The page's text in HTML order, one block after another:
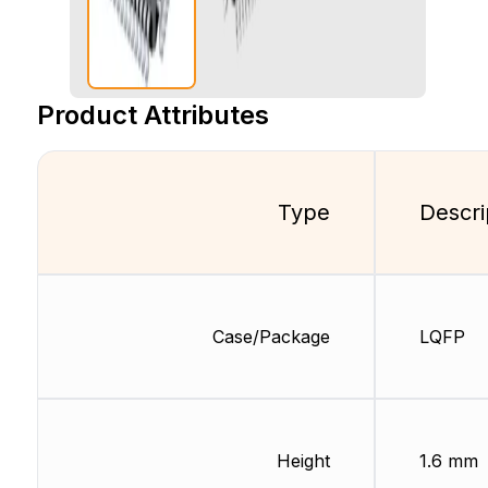
Product Attributes
Type
Case/Package
Height
LQFP
1.6 mm